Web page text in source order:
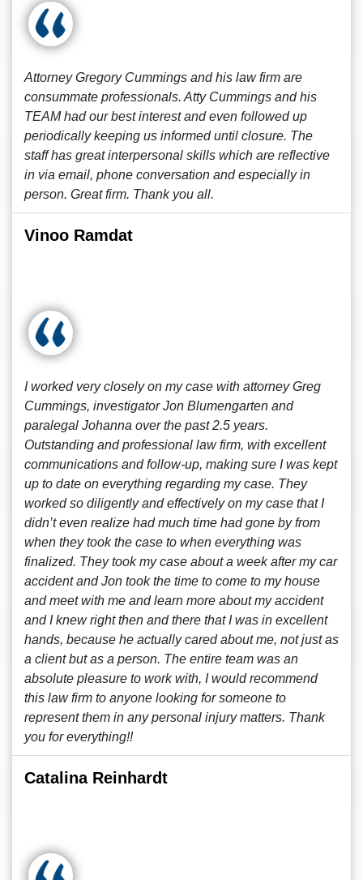
Attorney Gregory Cummings and his law firm are
consummate professionals. Atty Cummings and his
TEAM had our best interest and even followed up
periodically keeping us informed until closure. The
staff has great interpersonal skills which are reflective
in via email, phone conversation and especially in
person. Great firm. Thank you all.
Vinoo Ramdat
I worked very closely on my case with attorney Greg
Cummings, investigator Jon Blumengarten and
paralegal Johanna over the past 2.5 years.
Outstanding and professional law firm, with excellent
communications and follow-up, making sure I was kept
up to date on everything regarding my case. They
worked so diligently and effectively on my case that I
didn’t even realize had much time had gone by from
when they took the case to when everything was
finalized. They took my case about a week after my car
accident and Jon took the time to come to my house
and meet with me and learn more about my accident
and I knew right then and there that I was in excellent
hands, because he actually cared about me, not just as
a client but as a person. The entire team was an
absolute pleasure to work with, I would recommend
this law firm to anyone looking for someone to
represent them in any personal injury matters. Thank
you for everything!!
Catalina Reinhardt